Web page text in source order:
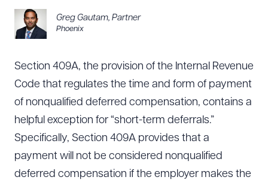
Learning Hub
Contact Us
Greg Gautam, Partner
Phoenix
Section 409A, the provision of the Internal Revenue
Code that regulates the time and form of payment
of nonqualified deferred compensation, contains a
helpful exception for “short-term deferrals.”
Specifically, Section 409A provides that a
payment will not be considered nonqualified
deferred compensation if the employer makes the